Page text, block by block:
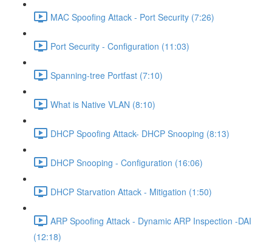
MAC Spoofing Attack - Port Security (7:26)
Port Security - Configuration (11:03)
Spanning-tree Portfast (7:10)
What is Native VLAN (8:10)
DHCP Spoofing Attack- DHCP Snooping (8:13)
DHCP Snooping - Configuration (16:06)
DHCP Starvation Attack - Mitigation (1:50)
ARP Spoofing Attack - Dynamic ARP Inspection -DAI
(12:18)